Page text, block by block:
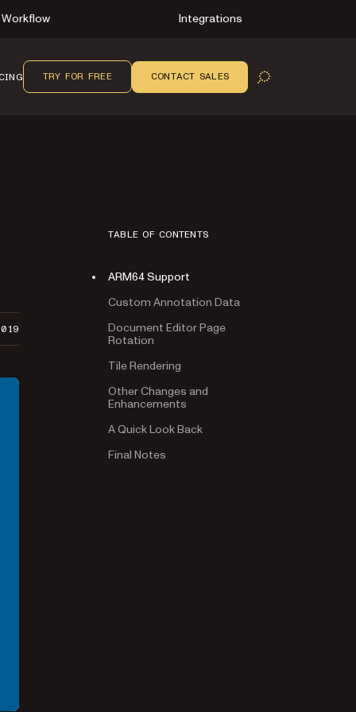
Workflow Integrations
OPEN SEARCH
TRY FOR FREE CONTACT SALES
TABLE OF CONTENTS
ARM64 Support
Custom Annotation Data
Document Editor Page
Rotation
Tile Rendering
Other Changes and
Enhancements
A Quick Look Back
Final Notes